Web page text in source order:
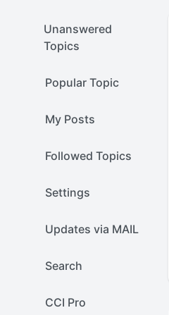
Unanswered
Topics
Popular Topic
My Posts
Followed Topics
Settings
Updates via MAIL
Search
CCI Pro